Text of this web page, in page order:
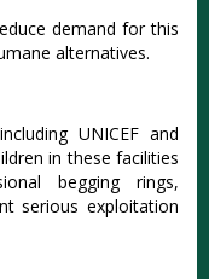
demand for this
alternatives.
UNICEF and
in these facilities
begging rings,
serious exploitation